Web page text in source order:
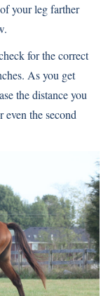
your leg farther
for the correct
As you get
the distance you
the second